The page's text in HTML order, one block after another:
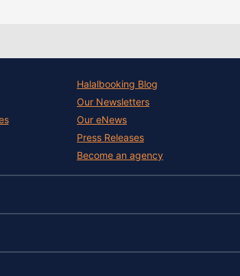
Halalbooking Blog
Our Newsletters
Our eNews
Press Releases
Become an agency